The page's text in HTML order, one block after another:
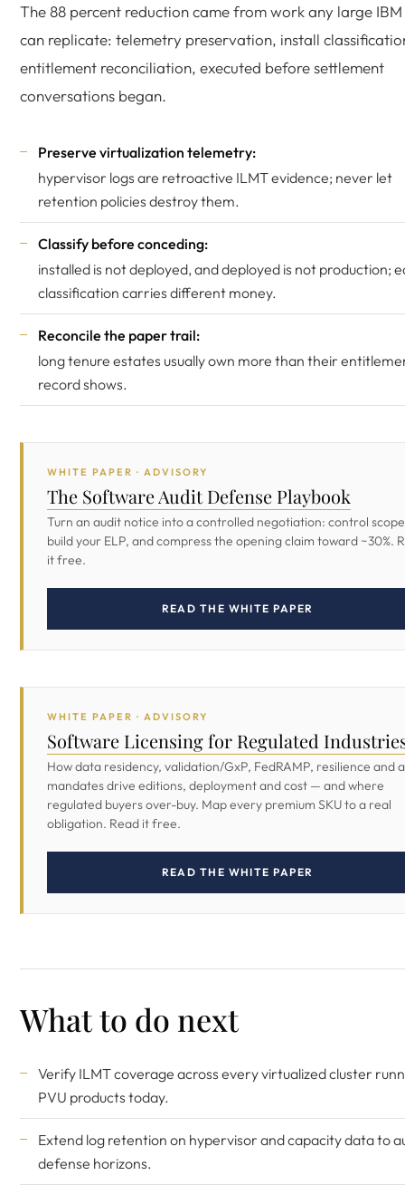
The 88 percent reduction came from work any large
can replicate: telemetry preservation, install
entitlement reconciliation, executed before settlement
conversations began.
Preserve virtualization telemetry:
hypervisor logs are retroactive ILMT evidence; never let
retention policies destroy them.
Classify before conceding:
installed is not deployed, and deployed is not production;
classification carries different money.
Reconcile the paper trail:
long tenure estates usually own more than their
record shows.
WHITE PAPER · ADVISORY
The Software Audit Defense Playbook
Turn an audit notice into a controlled negotiation: control
build your ELP, and compress the opening claim toward ~30%.
it free.
READ THE WHITE PAPER
WHITE PAPER · ADVISORY
Software Licensing for Regulated
How data residency, validation/GxP, FedRAMP, resilience and
mandates drive editions, deployment and cost — and where
regulated buyers over-buy. Map every premium SKU to a real
obligation. Read it free.
READ THE WHITE PAPER
What to do next
Verify ILMT coverage across every virtualized cluster
PVU products today.
Extend log retention on hypervisor and capacity data to
defense horizons.